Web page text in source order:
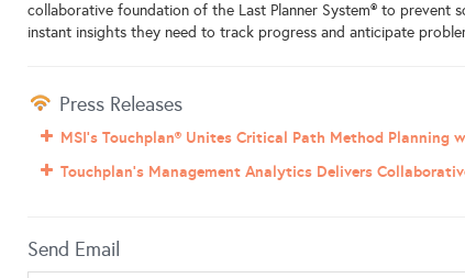
collaborative foundation of the Last Planner System® to prevent
instant insights they need to track progress and anticipate
Press Releases
MSI’s Touchplan® Unites Critical Path Method Planning
Touchplan’s Management Analytics Delivers
Send Email